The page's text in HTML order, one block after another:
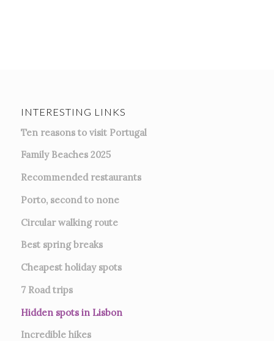
INTERESTING LINKS
Ten reasons to visit Portugal
Family Beaches 2025
Recommended restaurants
Porto, second to none
Circular walking route
Best spring breaks
Cheapest holiday spots
7 Road trips
Hidden spots in Lisbon
Incredible hikes